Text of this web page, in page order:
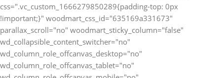
css=".vc_custom_1666279850289{padding-top: 0px
!important;}" woodmart_css_id="635169a331673"
parallax_scroll="no" woodmart_sticky_column="false"
wd_collapsible_content_switcher="no"
wd_column_role_offcanvas_desktop="no"
wd_column_role_offcanvas_tablet="no"